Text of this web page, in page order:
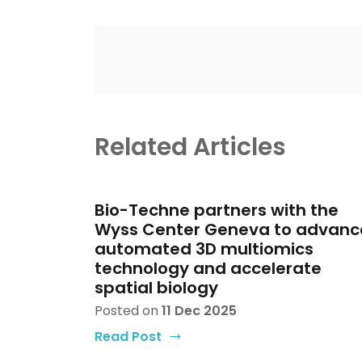
Related Articles
Bio-Techne partners with the
Wyss Center Geneva to
automated 3D multiomics
technology and accelerate
spatial biology
Posted on 11 Dec 2025
Read Post